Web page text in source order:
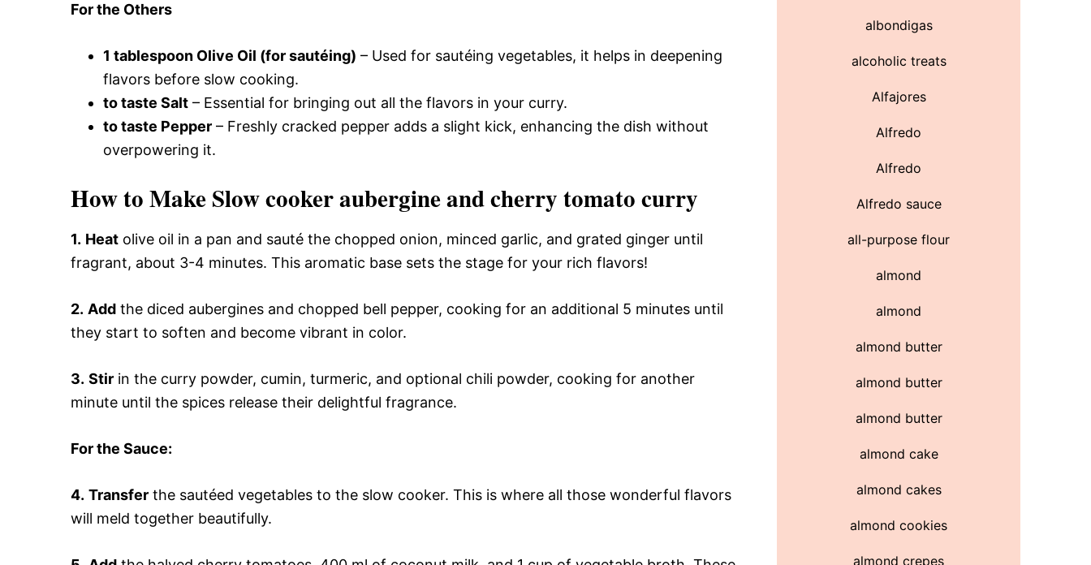
For the Others
1 tablespoon Olive Oil (for sautéing) – Used for sautéing vegetables, it helps in deepening
flavors before slow cooking.
to taste Salt – Essential for bringing out all the flavors in your curry.
to taste Pepper – Freshly cracked pepper adds a slight kick, enhancing the dish without
overpowering it.
How to Make Slow cooker aubergine and cherry tomato curry
1. Heat olive oil in a pan and sauté the chopped onion, minced garlic, and grated ginger until
fragrant, about 3-4 minutes. This aromatic base sets the stage for your rich flavors!
2. Add the diced aubergines and chopped bell pepper, cooking for an additional 5 minutes until
they start to soften and become vibrant in color.
3. Stir in the curry powder, cumin, turmeric, and optional chili powder, cooking for another
minute until the spices release their delightful fragrance.
For the Sauce:
4. Transfer the sautéed vegetables to the slow cooker. This is where all those wonderful flavors
will meld together beautifully.
albondigas
alcoholic treats
Alfajores
Alfredo
Alfredo
Alfredo sauce
all-purpose flour
almond
almond
almond butter
almond butter
almond butter
almond cake
almond cakes
almond cookies
almond crepes